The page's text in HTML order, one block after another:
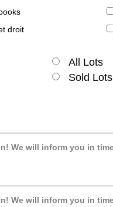
droit
All Lots
Sold
We will inform you in
We will inform you in